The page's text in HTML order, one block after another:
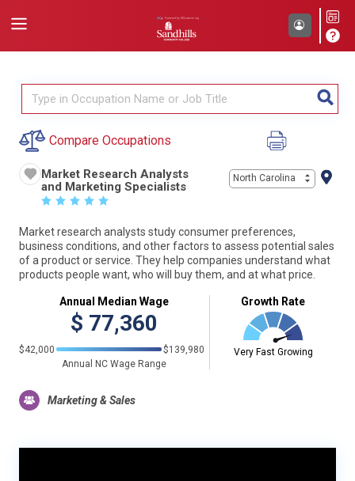
Compare Occupations
Market Research Analysts
and Marketing Specialists
☆ ☆ ☆ ☆ ☆
North Carolina
Market research analysts study consumer preferences,
business conditions, and other factors to assess potential sales
of a product or service. They help companies understand what
products people want, who will buy them, and at what price.
Annual Median Wage
$ 77,360
$42,000
$139,980
Annual NC Wage Range
Growth Rate
Very Fast Growing
Marketing & Sales